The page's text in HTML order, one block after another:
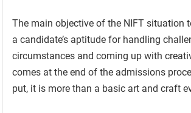
The main objective of the NIFT situation
a candidate’s aptitude for handling
circumstances and coming up with
comes at the end of the admissions
put, it is more than a basic art and craft